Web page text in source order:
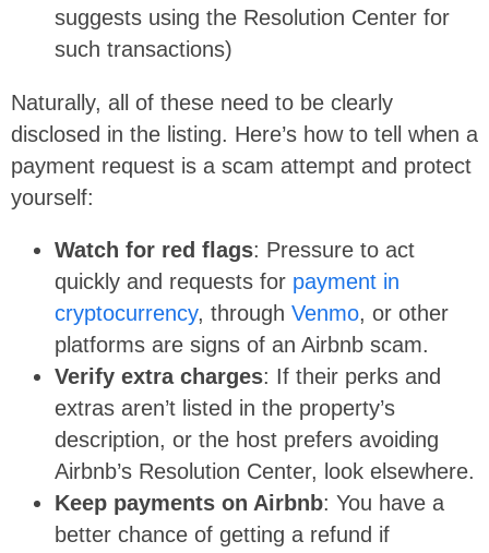
suggests using the Resolution Center for
such transactions)
Naturally, all of these need to be clearly
disclosed in the listing. Here’s how to tell when a
payment request is a scam attempt and protect
yourself:
Watch for red flags: Pressure to act
quickly and requests for payment in
cryptocurrency, through Venmo, or other
platforms are signs of an Airbnb scam.
Verify extra charges: If their perks and
extras aren’t listed in the property’s
description, or the host prefers avoiding
Airbnb’s Resolution Center, look elsewhere.
Keep payments on Airbnb: You have a
better chance of getting a refund if